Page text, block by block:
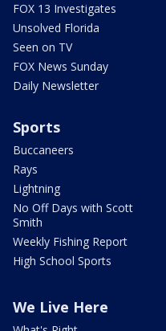
FOX 13 Investigates
Unsolved Florida
Seen on TV
FOX News Sunday
Daily Newsletter
Sports
Buccaneers
Rays
Lightning
No Off Days with Scott
Smith
Weekly Fishing Report
High School Sports
We Live Here